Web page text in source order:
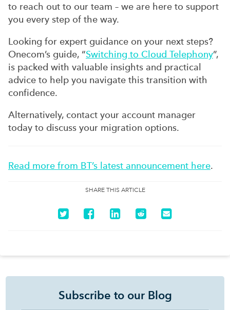
to reach out to our team – we are here to support
you every step of the way.
Looking for expert guidance on your next steps?
Onecom’s guide, “Switching to Cloud Telephony”,
is packed with valuable insights and practical
advice to help you navigate this transition with
confidence.
Alternatively, contact your account manager
today to discuss your migration options.
Read more from BT’s latest announcement here.
SHARE THIS ARTICLE
Subscribe to our Blog